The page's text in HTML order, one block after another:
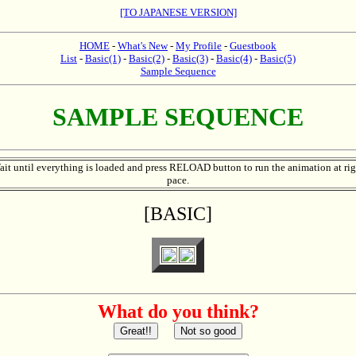
[TO JAPANESE VERSION]
HOME - What's New- My Profile - Guestbook
List - Basic(1) - Basic(2) - Basic(3) - Basic(4) - Basic(5)
Sample Sequence
SAMPLE SEQUENCE
until everything is loaded and press RELOAD button to run the animation at
pace.
[BASIC]
What do you think?